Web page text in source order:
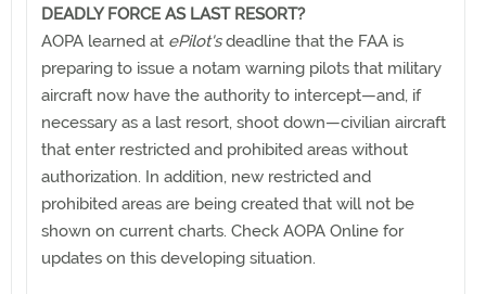
DEADLY FORCE AS LAST RESORT?
AOPA learned at ePilot'sdeadline that the FAA is
preparing to issue a notam warning pilots that military
aircraft now have the authority to intercept—and, if
necessary as a last resort, shoot down—civilian aircraft
that enter restricted and prohibited areas without
authorization. In addition, new restricted and
prohibited areas are being created that will not be
shown on current charts. Check AOPA Online for
updates on this developing situation.